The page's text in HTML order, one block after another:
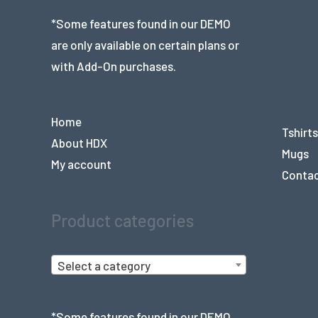
*Some features found in our DEMO
are only available on certain plans or
with Add-On purchases.
Home
About HDX
My account
Product categories
Select a category
Tshirts
Mugs